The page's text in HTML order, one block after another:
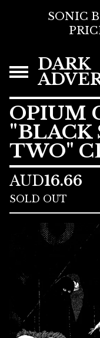
SONIC
DARK
OPIUM
"BLACK
TWO"
AUD16.66
SOLD OUT